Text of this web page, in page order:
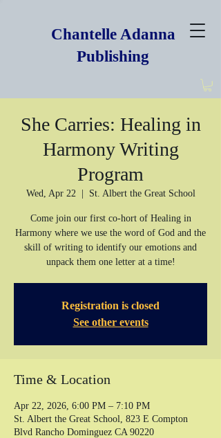
Chantelle Adanna
Publishing
She Carries: Healing in
Harmony Writing
Program
Wed, Apr 22
  |
St. Albert the Great School
Come join our first co-hort of Healing in
Harmony where we use the word of God and the
skill of writing to identify our emotions and
unpack them one letter at a time!
Registration is closed
See other events
Time & Location
Apr 22, 2026, 6:00 PM – 7:10 PM
St. Albert the Great School, 823 E Compton
Blvd Rancho Dominguez CA 90220